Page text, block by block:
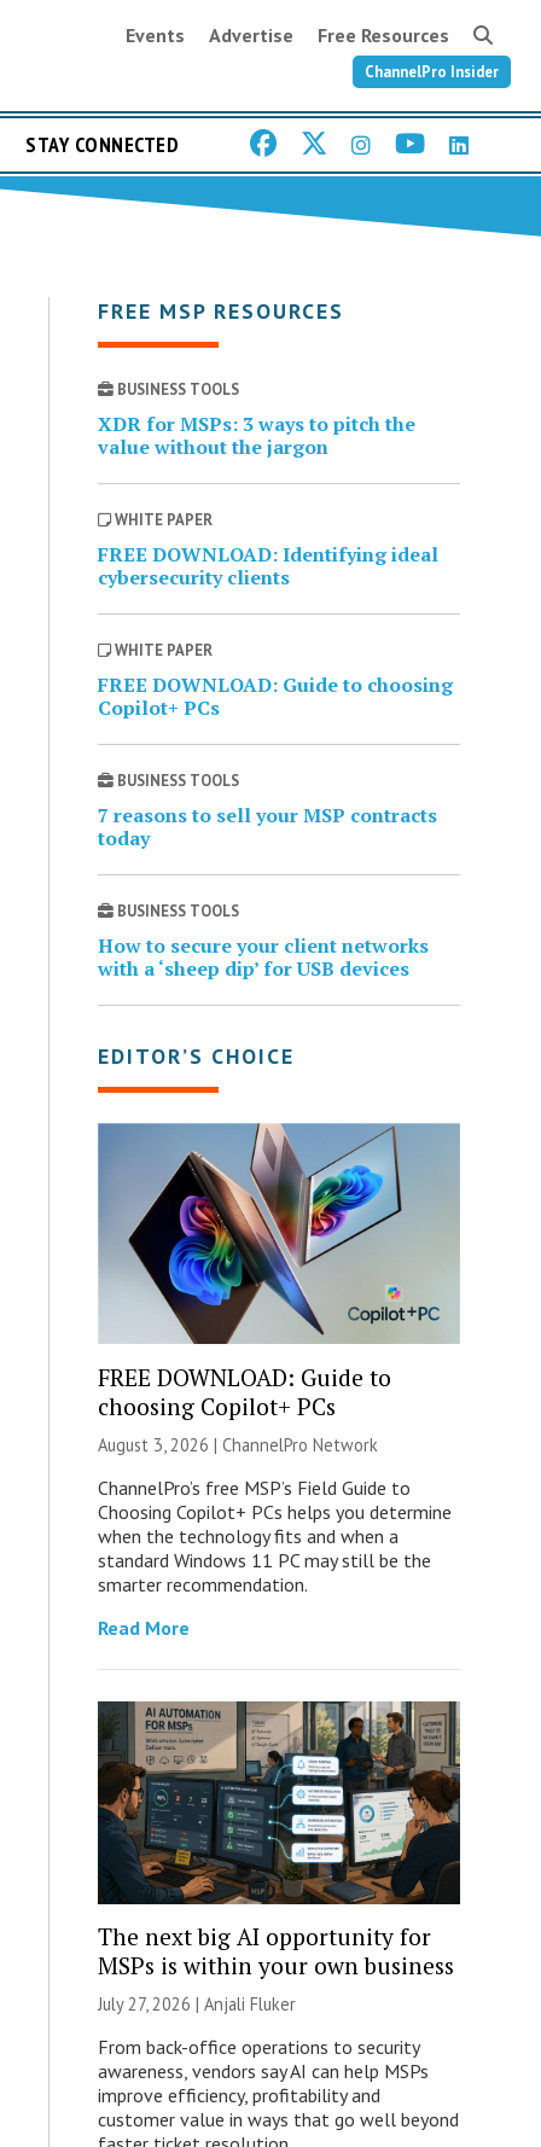
Events Advertise Free Resources
ChannelPro Insider
STAY CONNECTED
FREE MSP RESOURCES
BUSINESS TOOLS
XDR for MSPs: 3 ways to pitch the
value without the jargon
WHITE PAPER
FREE DOWNLOAD: Identifying ideal
cybersecurity clients
WHITE PAPER
FREE DOWNLOAD: Guide to choosing
Copilot+ PCs
BUSINESS TOOLS
7 reasons to sell your MSP contracts
today
BUSINESS TOOLS
How to secure your client networks
with a ‘sheep dip’ for USB devices
EDITOR’S CHOICE
FREE DOWNLOAD: Guide to
choosing Copilot+ PCs
August 3, 2026 | ChannelPro Network
ChannelPro’s free MSP’s Field Guide to
Choosing Copilot+ PCs helps you determine
when the technology fits and when a
standard Windows 11 PC may still be the
smarter recommendation.
Read More
The next big AI opportunity for
MSPs is within your own business
July 27, 2026 | Anjali Fluker
From back-office operations to security
awareness, vendors say AI can help MSPs
improve efficiency, profitability and
customer value in ways that go well beyond